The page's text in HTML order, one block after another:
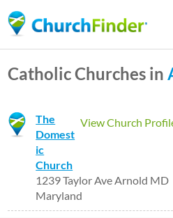
to
content
Catholic Churches in
View Church
The
Domest
ic
Church
1239 Taylor Ave Arnold MD
Maryland